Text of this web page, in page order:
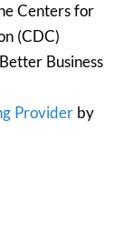
Centers for
(CDC)
Better Business
Providerby